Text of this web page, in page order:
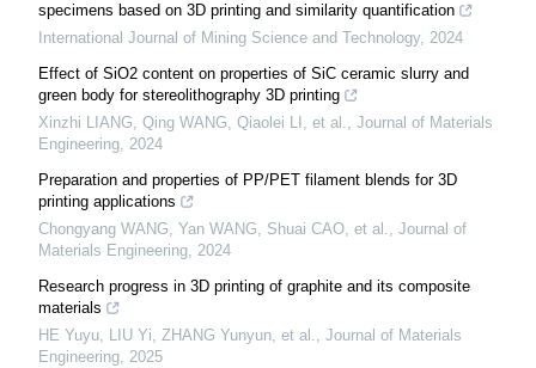
specimens based on 3D printing and similarity quantification
International Journal of Mining Science and Technology, 2024
Effect of SiO2 content on properties of SiC ceramic slurry and
green body for stereolithography 3D printing
Xinzhi LIANG, Qing WANG, Qiaolei LI, et al., Journal of Materials
Engineering, 2024
Preparation and properties of PP/PET filament blends for 3D
printing applications
Chongyang WANG, Yan WANG, Shuai CAO, et al., Journal of
Materials Engineering, 2024
Research progress in 3D printing of graphite and its composite
materials
HE Yuyu, LIU Yi, ZHANG Yunyun, et al., Journal of Materials
Engineering, 2025